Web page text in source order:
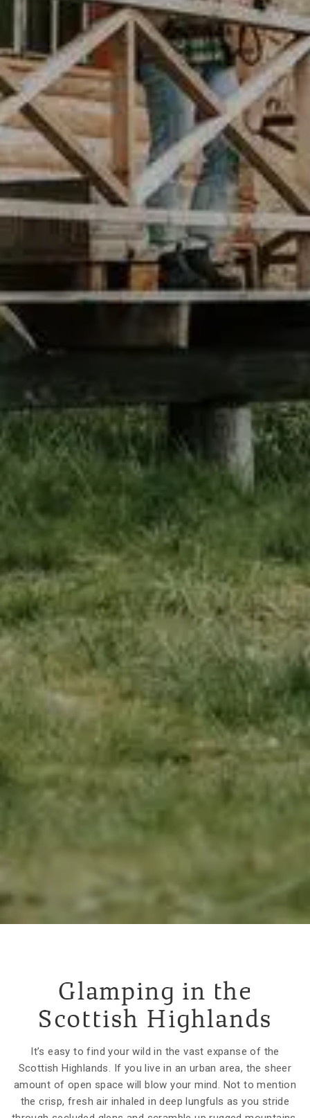
Glamping in the
Scottish Highlands
It’s easy to find your wild in the vast expanse of the
Scottish Highlands. If you live in an urban area, the sheer
amount of open space will blow your mind. Not to mention
the crisp, fresh air inhaled in deep lungfuls as you stride